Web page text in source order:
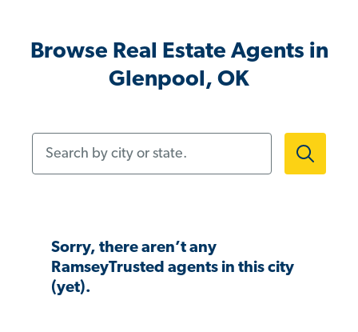
Browse Real Estate Agents in
Glenpool, OK
Sorry, there aren’t any
RamseyTrusted agents in this city
(yet).